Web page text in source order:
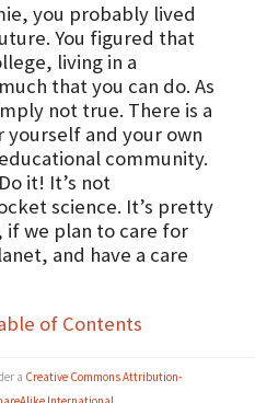
you probably lived
You figured that
living in a
that you can do. As
not true. There is a
and your own
community.
it! It’s not
science. It’s pretty
if we plan to care for
and have a care
of Contents
a Creative Commons Attribution-